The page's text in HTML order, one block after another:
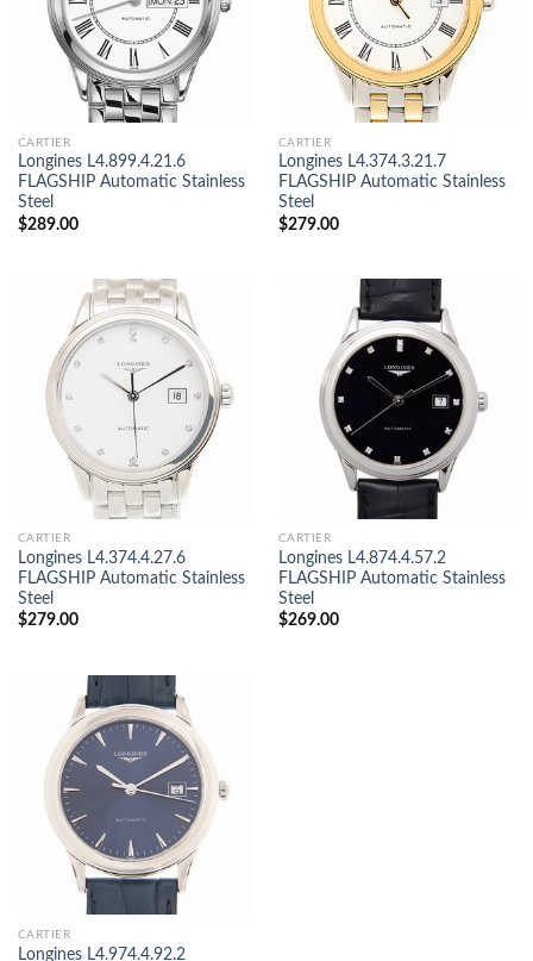
CARTIER
Longines L4.899.4.21.6
FLAGSHIP Automatic Stainless
Steel
$289.00
CARTIER
Longines L4.374.3.21.7
FLAGSHIP Automatic Stainless
Steel
$279.00
CARTIER
Longines L4.374.4.27.6
FLAGSHIP Automatic Stainless
Steel
$279.00
CARTIER
Longines L4.874.4.57.2
FLAGSHIP Automatic Stainless
Steel
$269.00
CARTIER
Longines L4.974.4.92.2